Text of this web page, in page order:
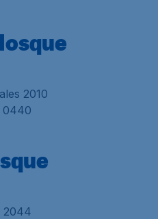
2010
0440
2044